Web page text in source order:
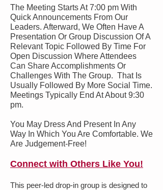
The Meeting Starts At 7:00 pm With
Quick Announcements From Our
Leaders. Afterward, We Often Have A
Presentation Or Group Discussion Of A
Relevant Topic Followed By Time For
Open Discussion Where Attendees
Can Share Accomplishments Or
Challenges With The Group. That Is
Usually Followed By More Social Time.
Meetings Typically End At About 9:30
pm.
You May Dress And Present In Any
Way In Which You Are Comfortable. We
Are Judgement-Free!
Connect with Others Like You!
This peer-led drop-in group is designed to